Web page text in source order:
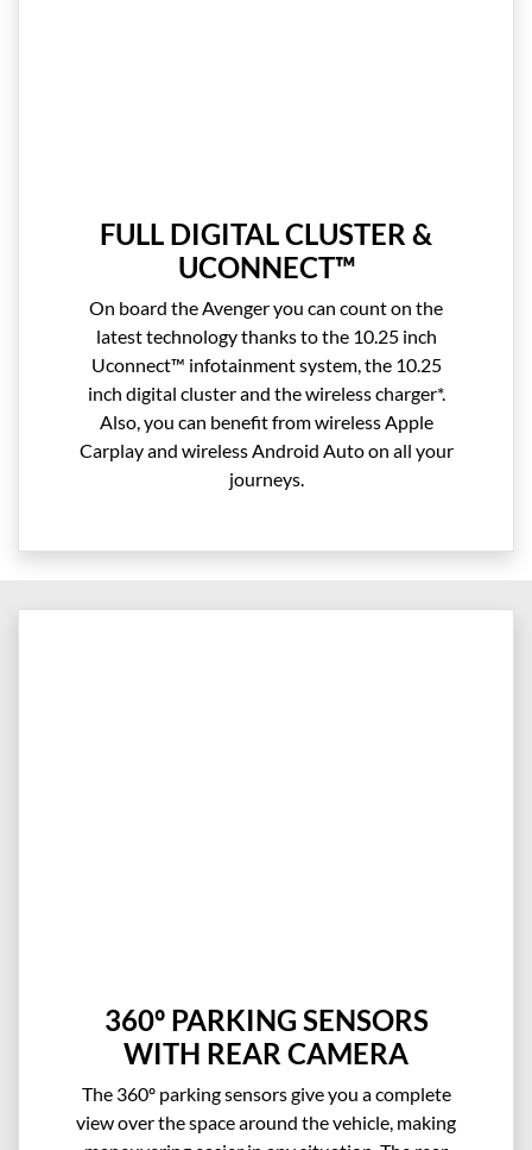
FULL DIGITAL CLUSTER &
UCONNECT™
On board the Avenger you can count on the
latest technology thanks to the 10.25 inch
Uconnect™ infotainment system, the 10.25
inch digital cluster and the wireless charger*.
Also, you can benefit from wireless Apple
Carplay and wireless Android Auto on all your
journeys.
360º PARKING SENSORS
WITH REAR CAMERA
The 360º parking sensors give you a complete
view over the space around the vehicle, making